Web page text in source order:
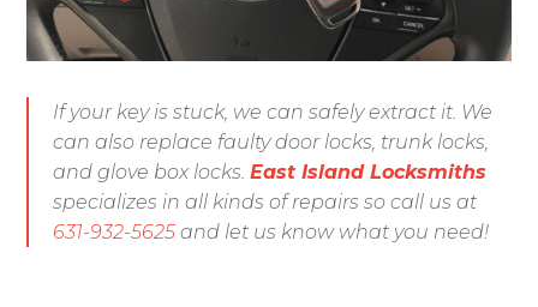
If your key is stuck, we can safely extract it. We
can also replace faulty door locks, trunk locks,
and glove box locks.East Island Locksmiths
specializes in all kinds of repairs so call us at
631-932-5625 and let us know what you need!